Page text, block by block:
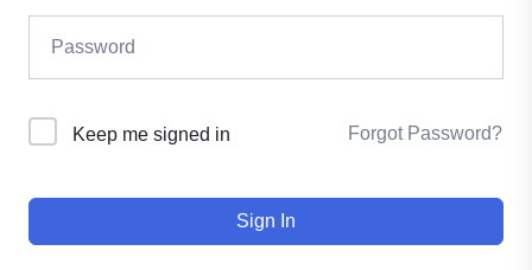
Keep me signed in Forgot Password?
Sign In